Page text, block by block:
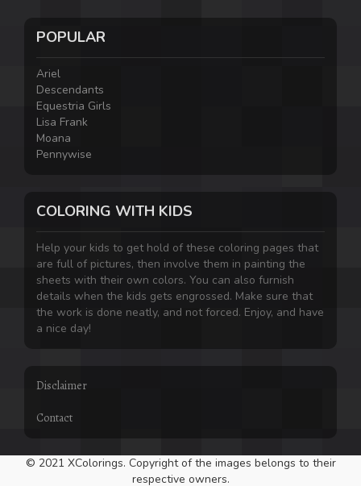
POPULAR
Ariel
Descendants
Equestria Girls
Lisa Frank
Moana
Pennywise
COLORING WITH KIDS
Help your kids to get hold of these coloring pages that
are full of pictures, then involve them in painting the
sheets with their own colors. You can also furnish
details when the kids gets engrossed. Make sure that
the work is done neatly, and not forced. Enjoy, and have
a nice day!
Disclaimer
Contact
© 2021 XColorings. Copyright of the images belongs to their
respective owners.